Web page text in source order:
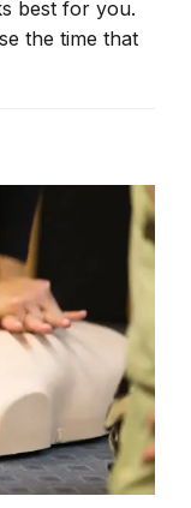
best for you.
the time that